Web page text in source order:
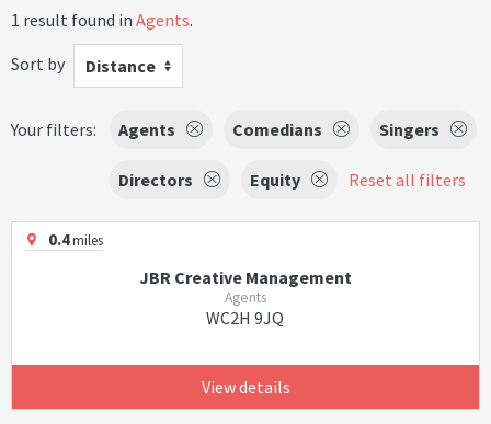
1 result found in Agents.
Sort by
Distance
Your filters: Agents Comedians Singers
Directors Equity Reset all filters
0.4miles
JBR Creative Management
Agents
WC2H 9JQ
View details